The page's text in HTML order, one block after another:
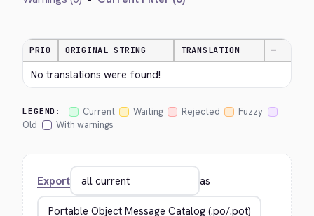
PRIO ORIGINAL STRING TRANSLATION —
No translations were found!
LEGEND: Current Waiting Rejected
Fuzzy
Old
With warnings
Export as